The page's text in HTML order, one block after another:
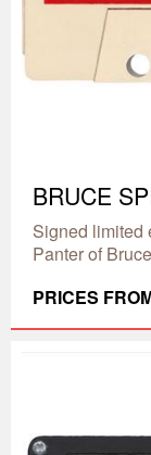
BRUCE
Signed limited
Panter of
PRICES